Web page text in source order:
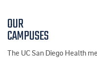
OUR
CAMPUSES
The UC San Diego Health